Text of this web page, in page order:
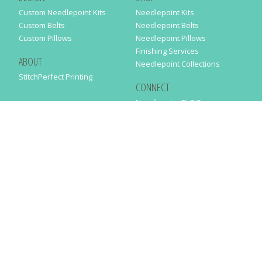
Custom Needlepoint Kits
Custom Belts
Custom Pillows
ABOUT
StitchPerfect Printing
Needlepoint Kits
Needlepoint Belts
Needlepoint Pillows
Finishing Services
Needlepoint Collections
CONNECT
Needlepaint BLOG